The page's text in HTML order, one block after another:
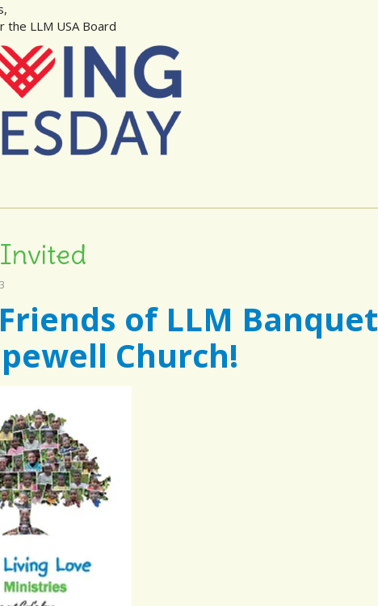
the LLM USA Board
Invited
of LLM Banquet
Church!